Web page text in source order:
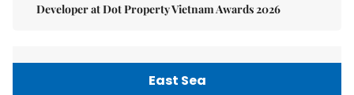
Developer at Dot Property Vietnam Awards 2026
East Sea